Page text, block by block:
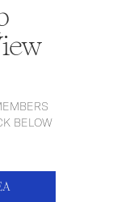
BELOW